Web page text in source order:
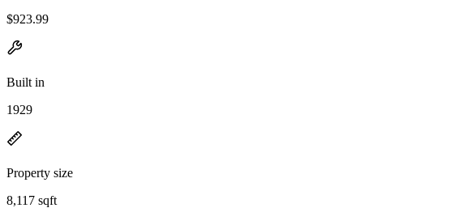
$923.99
Built in
1929
Property size
8,117 sqft